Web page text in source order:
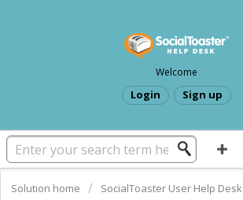
Welcome
Login Sign up
Solution home SocialToaster User Help Desk